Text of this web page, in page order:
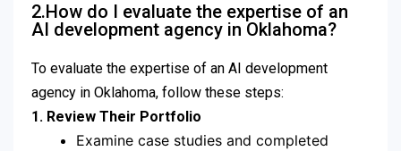
2.How do I evaluate the expertise of an
AI development agency in Oklahoma?
To evaluate the expertise of an AI development
agency in Oklahoma, follow these steps:
1. Review Their Portfolio
Examine case studies and completed